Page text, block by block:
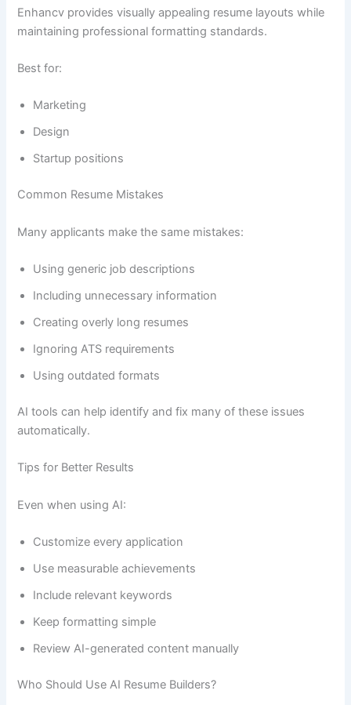
Enhancv provides visually appealing resume layouts while
maintaining professional formatting standards.
Best for:
Marketing
Design
Startup positions
Common Resume Mistakes
Many applicants make the same mistakes:
Using generic job descriptions
Including unnecessary information
Creating overly long resumes
Ignoring ATS requirements
Using outdated formats
AI tools can help identify and fix many of these issues
automatically.
Tips for Better Results
Even when using AI:
Customize every application
Use measurable achievements
Include relevant keywords
Keep formatting simple
Review AI-generated content manually
Who Should Use AI Resume Builders?